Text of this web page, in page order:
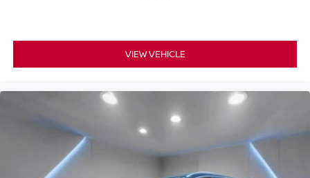
VIEW VEHICLE